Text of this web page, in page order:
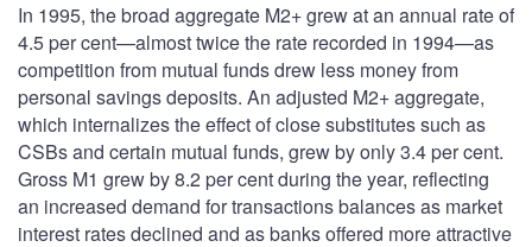
In 1995, the broad aggregate M2+ grew at an annual rate of
4.5 per cent—almost twice the rate recorded in 1994—as
competition from mutual funds drew less money from
personal savings deposits. An adjusted M2+ aggregate,
which internalizes the effect of close substitutes such as
CSBs and certain mutual funds, grew by only 3.4 per cent.
Gross M1 grew by 8.2 per cent during the year, reflecting
an increased demand for transactions balances as market
interest rates declined and as banks offered more attractive